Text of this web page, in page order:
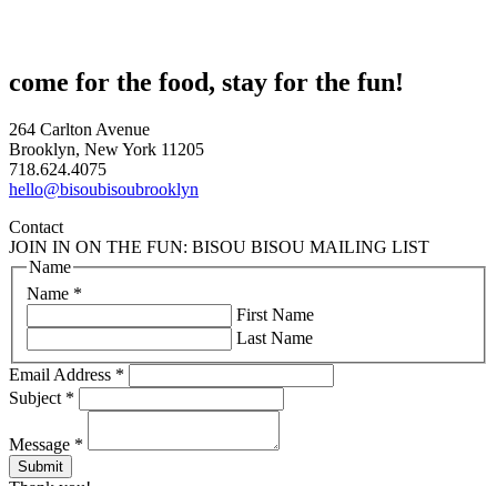
come for the food, stay for the fun!
264 Carlton Avenue
Brooklyn, New York 11205
718.624.4075
hello@bisoubisoubrooklyn
Contact
JOIN IN ON THE FUN: BISOU BISOU MAILING LIST
Name *
Name
First Name
Last Name
Email Address *
Subject *
Message *